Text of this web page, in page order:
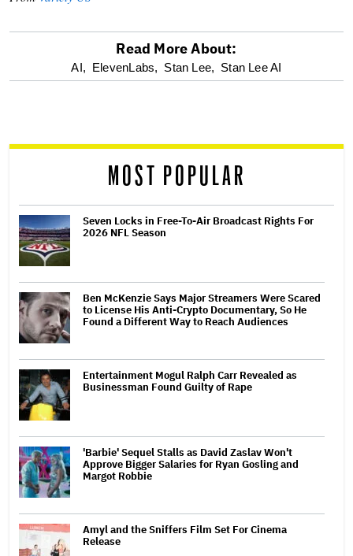
optional
reader
Read More About:
AI, ElevenLabs, Stan Lee, Stan Lee AI
MOST POPULAR
Seven Locks in Free-To-Air Broadcast Rights For
2026 NFL Season
Ben McKenzie Says Major Streamers Were Scared
to License His Anti-Crypto Documentary, So He
Found a Different Way to Reach Audiences
Entertainment Mogul Ralph Carr Revealed as
Businessman Found Guilty of Rape
'Barbie' Sequel Stalls as David Zaslav Won't
Approve Bigger Salaries for Ryan Gosling and
Margot Robbie
Amyl and the Sniffers Film Set For Cinema
Release